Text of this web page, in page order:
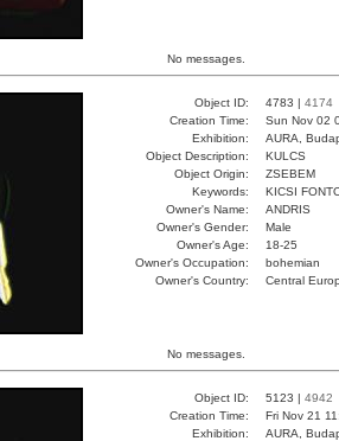
No messages.
Object ID: 4783 | 4174
Creation Time:
Sun Nov 02
Exhibition:
AURA,
Object Description:
KULCS
Object Origin:
ZSEBEM
Keywords:
KICSI
Owner's Name:
ANDRIS
Owner's Gender:
Male
Owner's Age:
18-25
Owner's Occupation:
bohemian
Owner's Country:
Central
No messages.
Object ID: 5123 | 4942
Creation Time:
Fri Nov 21
Exhibition:
AURA,